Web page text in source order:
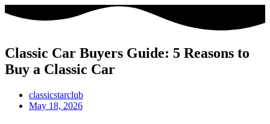
Classic Car Buyers Guide: 5 Reasons to
Buy a Classic Car
classicstarclub
May 18, 2026